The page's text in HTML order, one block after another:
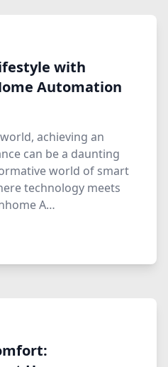
with
Automation
achieving an
can be a daunting
world of smart
technology meets
A…